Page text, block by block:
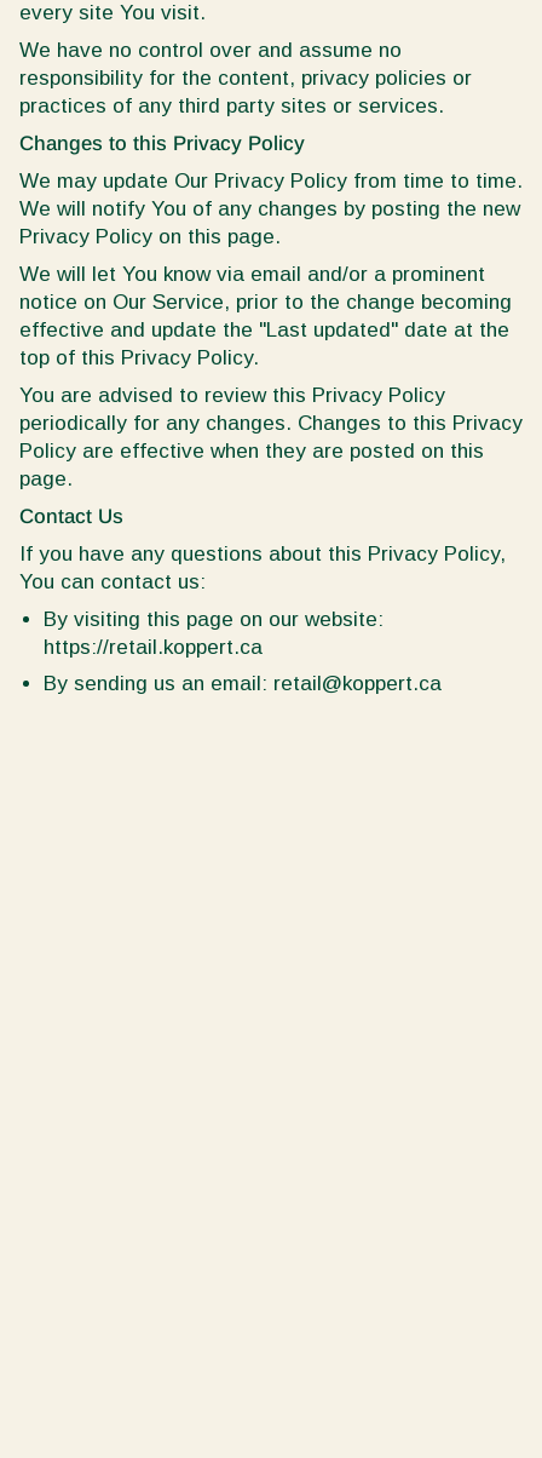
every site You visit.
We have no control over and assume no
responsibility for the content, privacy policies or
practices of any third party sites or services.
Changes to this Privacy Policy
We may update Our Privacy Policy from time to time.
We will notify You of any changes by posting the new
Privacy Policy on this page.
We will let You know via email and/or a prominent
notice on Our Service, prior to the change becoming
effective and update the "Last updated" date at the
top of this Privacy Policy.
You are advised to review this Privacy Policy
periodically for any changes. Changes to this Privacy
Policy are effective when they are posted on this
page.
Contact Us
If you have any questions about this Privacy Policy,
You can contact us:
By visiting this page on our website:
https://retail.koppert.ca
By sending us an email: retail@koppert.ca